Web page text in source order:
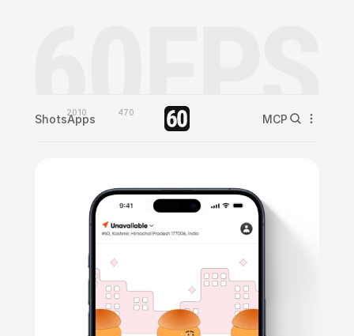
Shots2010
Apps 470 MCP